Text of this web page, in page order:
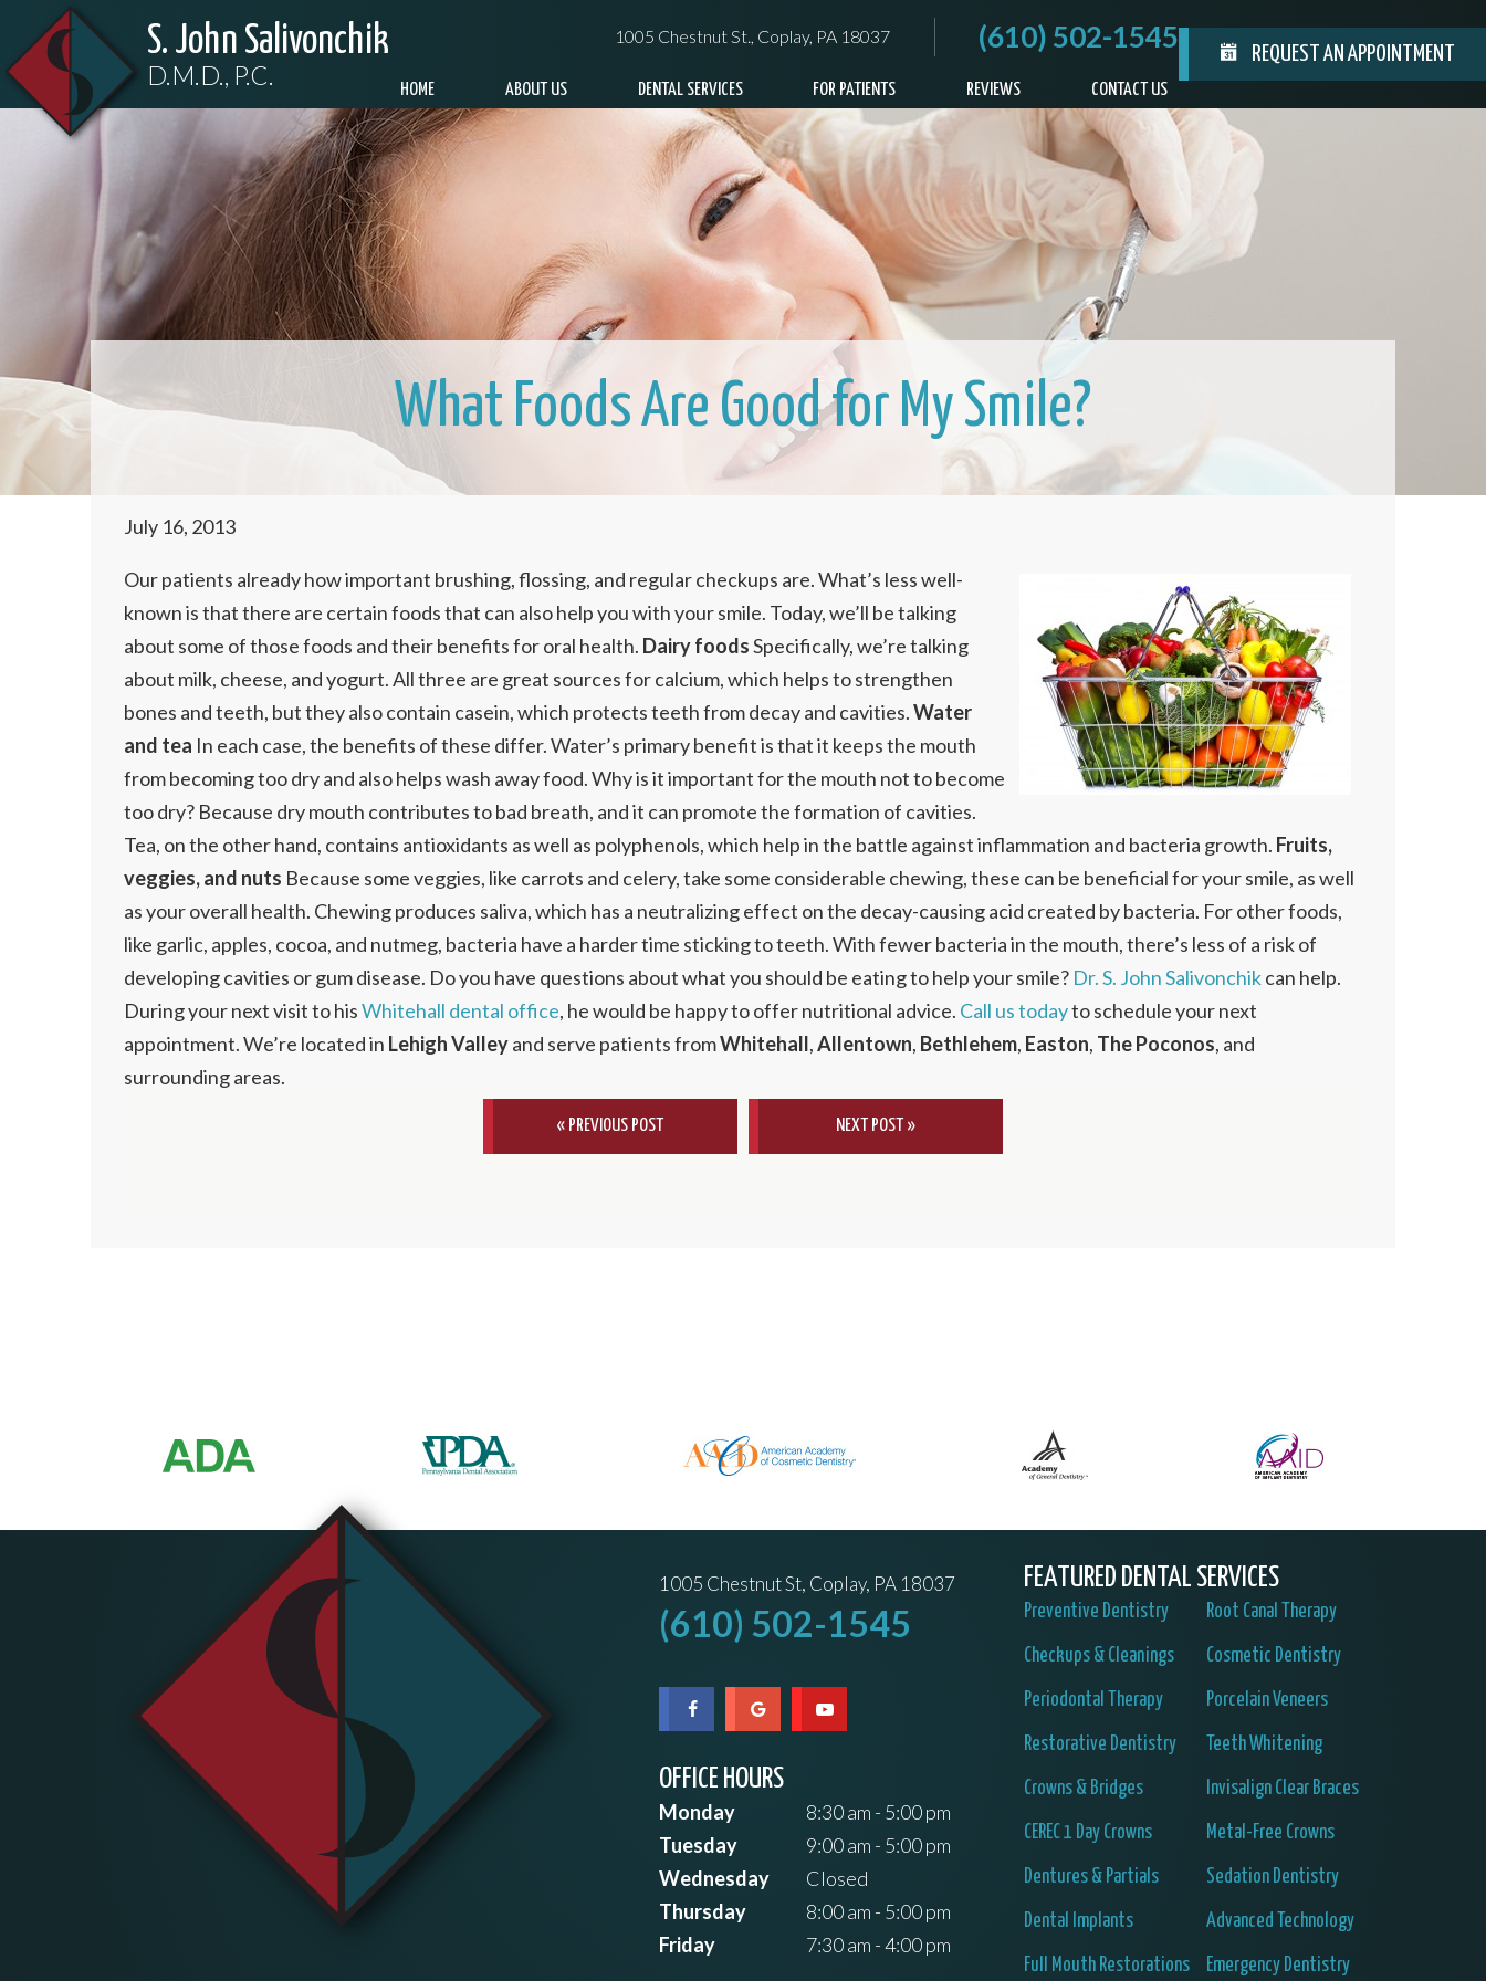
S. John Salivonchik
D.M.D., P.C.
1005 Chestnut St., Coplay, PA 18037 (610) 502-1545
HOME ABOUT US DENTAL SERVICES FOR PATIENTS REVIEWS CONTACT US
REQUEST AN APPOINTMENT
What Foods Are Good for My Smile?
July 16, 2013
Our patients already how important brushing, flossing, and regular checkups are. What’s less well-
known is that there are certain foods that can also help you with your smile. Today, we’ll be talking
about some of those foods and their benefits for oral health. Dairy foodsSpecifically, we’re talking
about milk, cheese, and yogurt. All three are great sources for calcium, which helps to strengthen
bones and teeth, but they also contain casein, which protects teeth from decay and cavities.Water
and tea In each case, the benefits of these differ. Water’s primary benefit is that it keeps the mouth
from becoming too dry and also helps wash away food. Why is it important for the mouth not to become
too dry? Because dry mouth contributes to bad breath, and it can promote the formation of cavities.
Tea, on the other hand, contains antioxidants as well as polyphenols, which help in the battle against inflammation and bacteria growth. Fruits,
veggies, and nuts Because some veggies, like carrots and celery, take some considerable chewing, these can be beneficial for your smile, as well
as your overall health. Chewing produces saliva, which has a neutralizing effect on the decay-causing acid created by bacteria. For other foods,
like garlic, apples, cocoa, and nutmeg, bacteria have a harder time sticking to teeth. With fewer bacteria in the mouth, there’s less of a risk of
developing cavities or gum disease. Do you have questions about what you should be eating to help your smile? Dr. S. John Salivonchikcan help.
During your next visit to hisWhitehall dental office, he would be happy to offer nutritional advice. Call us todayto schedule your next
appointment. We’re located in Lehigh Valleyand serve patients fromWhitehall,Allentown, Bethlehem, Easton, ThePoconos, and
surrounding areas.
« PREVIOUS POST NEXT POST »
1005 Chestnut St, Coplay, PA 18037
(610) 502-1545
OFFICE HOURS
Monday
8:30 am - 5:00 pm
Tuesday
9:00 am - 5:00 pm
Wednesday
Closed
Thursday
8:00 am - 5:00 pm
Friday
7:30 am - 4:00 pm
FEATURED DENTAL SERVICES
Preventive Dentistry
Checkups & Cleanings
Periodontal Therapy
Restorative Dentistry
Crowns & Bridges
CEREC 1 Day Crowns
Dentures & Partials
Dental Implants
Full Mouth Restorations
Root Canal Therapy
Cosmetic Dentistry
Porcelain Veneers
Teeth Whitening
Invisalign Clear Braces
Metal-Free Crowns
Sedation Dentistry
Advanced Technology
Emergency Dentistry